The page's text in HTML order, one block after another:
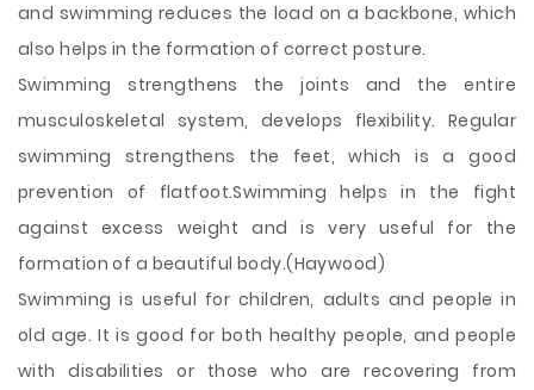
and swimming reduces the load on a backbone, which
also helps in the formation of correct posture.
Swimming strengthens the joints and the entire
musculoskeletal system, develops flexibility. Regular
swimming strengthens the feet, which is a good
prevention of flatfoot.Swimming helps in the fight
against excess weight and is very useful for the
formation of a beautiful body.(Haywood)
Swimming is useful for children, adults and people in
old age. It is good for both healthy people, and people
with disabilities or those who are recovering from